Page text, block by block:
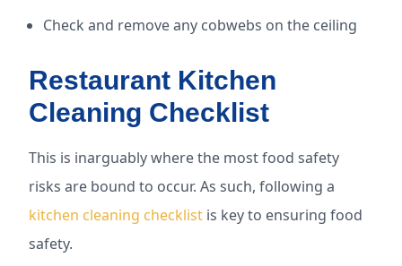
Check and remove any cobwebs on the ceiling
Restaurant Kitchen
Cleaning Checklist
This is inarguably where the most food safety
risks are bound to occur. As such, following a
kitchen cleaning checklist is key to ensuring food
safety.